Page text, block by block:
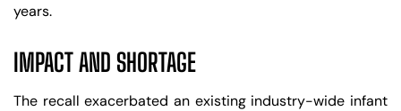
years.
IMPACT AND SHORTAGE
The recall exacerbated an existing industry-wide infant